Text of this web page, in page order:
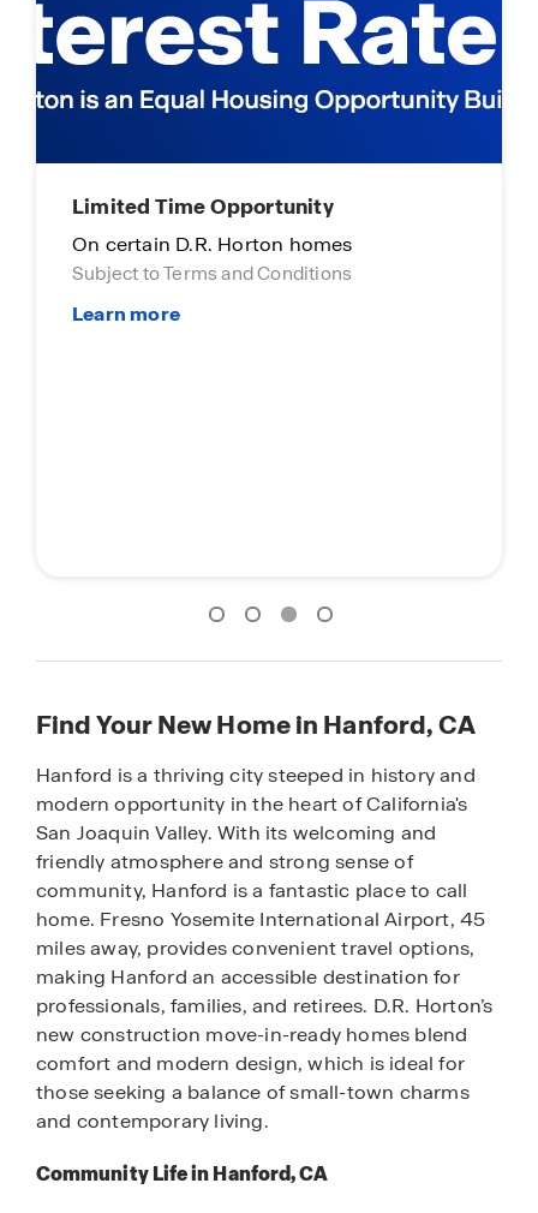
Limited Time Opportunity
On certain D.R. Horton homes
Subject to Terms and Conditions
Find Your New Home in Hanford, CA
Hanford is a thriving city steeped in history and
modern opportunity in the heart of California's
San Joaquin Valley. With its welcoming and
friendly atmosphere and strong sense of
community, Hanford is a fantastic place to call
home. Fresno Yosemite International Airport, 45
miles away, provides convenient travel options,
making Hanford an accessible destination for
professionals, families, and retirees. D.R. Horton’s
new construction move-in-ready homes blend
comfort and modern design, which is ideal for
those seeking a balance of small-town charms
and contemporary living.
Community Life in Hanford, CA